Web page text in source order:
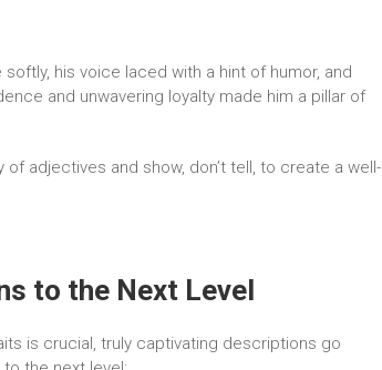
his voice laced with a hint of humor, and
and unwavering loyalty made him a pillar of
adjectives and show, don’t tell, to create a well-
to the Next Level
is crucial, truly captivating descriptions go